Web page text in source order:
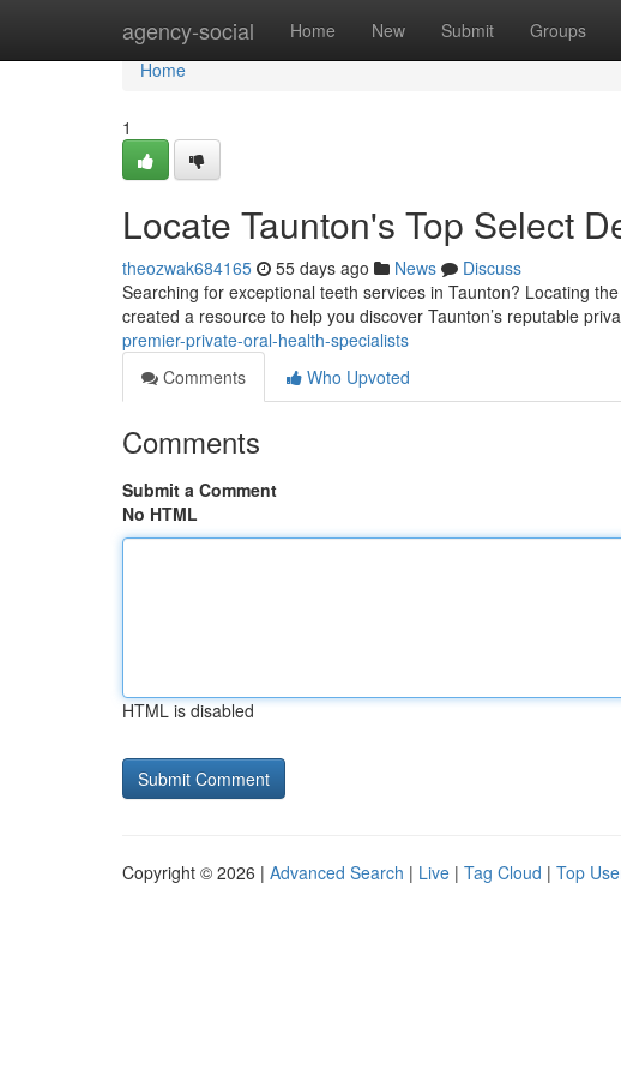
agency-social Home New Submit Groups
Home
Home
1
Locate Taunton's Top Select
theozwak684165 55 days ago News
Discuss
Searching for exceptional teeth services in Taunton? Locating
created a resource to help you discover Taunton’s reputable
premier-private-oral-health-specialists
Comments
Who Upvoted
Comments
Submit a Comment
No HTML
HTML is disabled
Copyright © 2026 | Advanced Search | Live | Tag Cloud | Top